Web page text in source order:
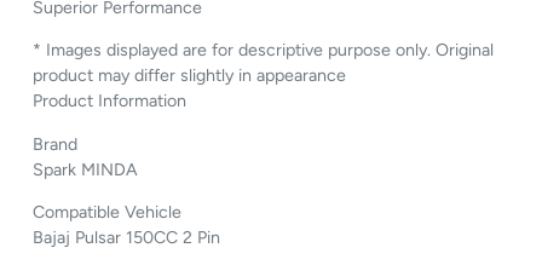
Superior Performance
* Images displayed are for descriptive purpose only. Original
product may differ slightly in appearance
Product Information
Brand
Spark MINDA
Compatible Vehicle
Bajaj Pulsar 150CC 2 Pin